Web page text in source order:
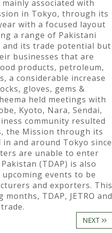
associated with
in Tokyo, through its
with a focused layout
a range of Pakistani
its trade potential but
businesses that are
products, petroleum,
a considerable increase
gloves, gems &
held meetings with
Kyoto, Nara, Sendai,
community resulted
the Mission through its
and around Tokyo since
are unable to enter
(TDAP) is also
events to be
and exporters. This
TDAP, JETRO and
NEXT